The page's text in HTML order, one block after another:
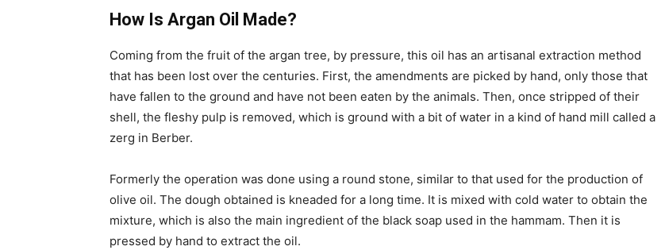
How Is Argan Oil Made?
Coming from the fruit of the argan tree, by pressure, this oil has an artisanal extraction method
that has been lost over the centuries. First, the amendments are picked by hand, only those that
have fallen to the ground and have not been eaten by the animals. Then, once stripped of their
shell, the fleshy pulp is removed, which is ground with a bit of water in a kind of hand mill called a
zerg in Berber.
Formerly the operation was done using a round stone, similar to that used for the production of
olive oil. The dough obtained is kneaded for a long time. It is mixed with cold water to obtain the
mixture, which is also the main ingredient of the black soap used in the hammam. Then it is
pressed by hand to extract the oil.